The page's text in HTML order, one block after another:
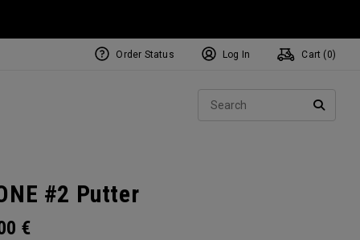
Order Status Log In Cart ( 0)
#2 Putter
€